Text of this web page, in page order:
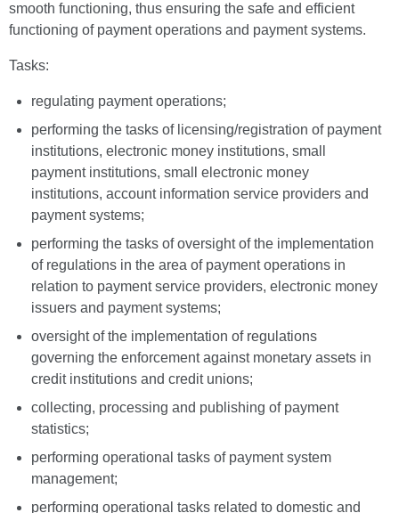
smooth functioning, thus ensuring the safe and efficient
functioning of payment operations and payment systems.
Tasks:
regulating payment operations;
performing the tasks of licensing/registration of payment
institutions, electronic money institutions, small
payment institutions, small electronic money
institutions, account information service providers and
payment systems;
performing the tasks of oversight of the implementation
of regulations in the area of payment operations in
relation to payment service providers, electronic money
issuers and payment systems;
oversight of the implementation of regulations
governing the enforcement against monetary assets in
credit institutions and credit unions;
collecting, processing and publishing of payment
statistics;
performing operational tasks of payment system
management;
performing operational tasks related to domestic and